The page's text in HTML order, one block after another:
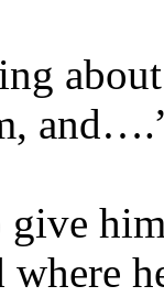
give
where